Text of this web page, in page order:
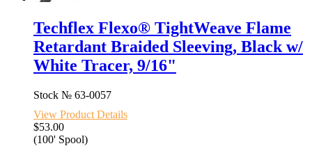
Techflex Flexo® TightWeave Flame
Retardant Braided Sleeving, Black w/
White Tracer, 9/16"
Stock № 63-0057
View Product Details
$53.00
(100' Spool)